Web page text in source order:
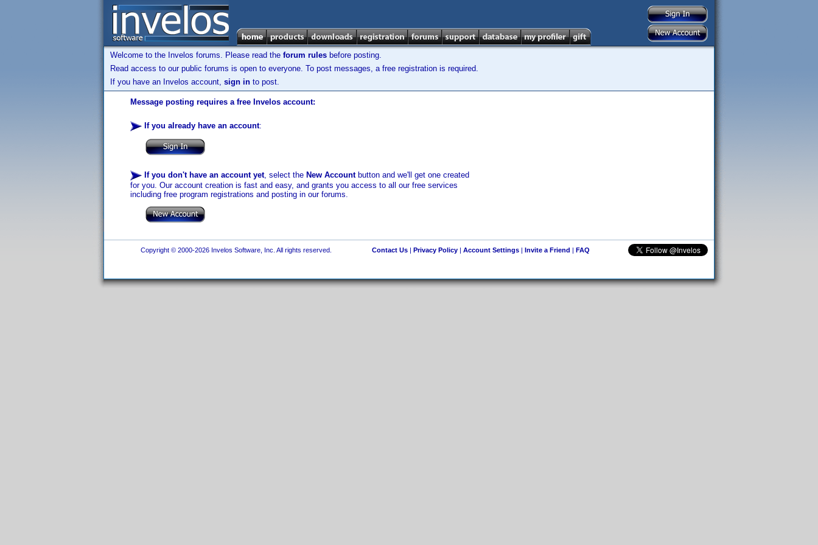
Welcome to the Invelos forums. Please read the forum rules before posting.
Read access to our public forums is open to everyone. To post messages, a free registration is required.
If you have an Invelos account, sign in to post.
Message posting requires a free Invelos account:
If you already have an account:
If you don't have an account yet, select the New Accountbutton and we'll get one created
for you. Our account creation is fast and easy, and grants you access to all our free services
including free program registrations and posting in our forums.
Copyright © 2000-2026 Invelos Software, Inc. All rights reserved. Contact Us| Privacy Policy| Account Settings| Invite a Friend | FAQ